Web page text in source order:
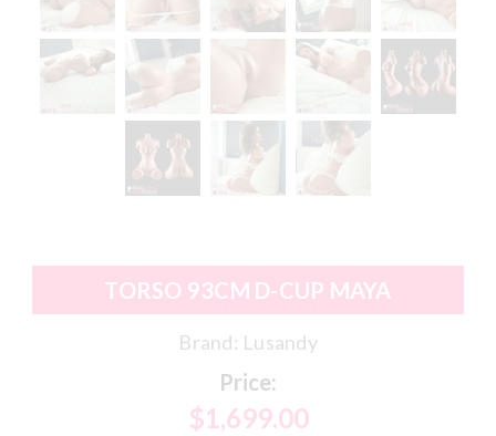
TORSO 93CM D-CUP MAYA
Brand: Lusandy
Price:
$1,699.00